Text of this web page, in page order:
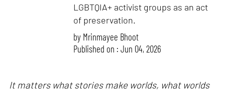
LGBTQIA+ activist groups as an act
of preservation.
by Mrinmayee Bhoot
Published on : Jun 04, 2026
It matters what stories make worlds, what worlds